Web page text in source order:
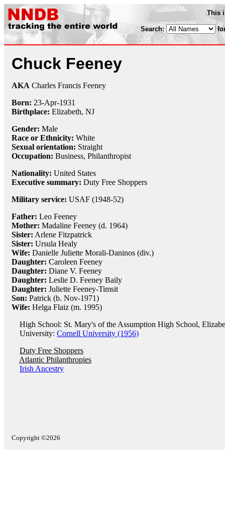
This
Search:
Chuck Feeney
AKA Charles Francis Feeney
Born: 23-Apr-1931
Birthplace: Elizabeth, NJ
Gender: Male
Race or Ethnicity: White
Sexual orientation: Straight
Occupation: Business, Philanthropist
Nationality: United States
Executive summary: Duty Free Shoppers
Military service: USAF (1948-52)
Father: Leo Feeney
Mother: Madaline Feeney (d. 1964)
Sister: Arlene Fitzpatrick
Sister: Ursula Healy
Wife: Danielle Juliette Morali-Daninos (div.)
Daughter: Caroleen Feeney
Daughter: Diane V. Feeney
Daughter: Leslie D. Feeney Baily
Daughter: Juliette Feeney-Timsit
Son: Patrick (b. Nov-1971)
Wife: Helga Flaiz (m. 1995)
High School: St. Mary's of the Assumption High School,
University: Cornell University (1956)
Duty Free Shoppers
Atlantic Philanthropies
Irish Ancestry
Copyright ©2026